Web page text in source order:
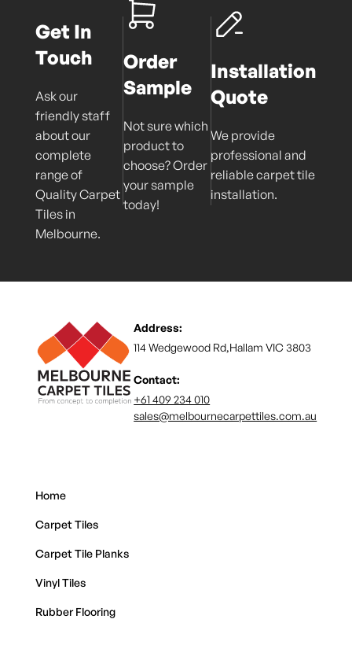
Get In
Touch
Ask our
friendly staff
about our
complete
range of
Quality Carpet
Tiles in
Melbourne.
Order
Sample
Not sure which
product to
choose? Order
your sample
today!
Installation
Quote
We provide
professional and
reliable carpet tile
installation.
Address:
114 Wedgewood Rd,Hallam VIC 3803
Contact:
+61 409 234 010
sales@melbournecarpettiles.com.au
Home
Carpet Tiles
Carpet Tile Planks
Vinyl Tiles
Rubber Flooring